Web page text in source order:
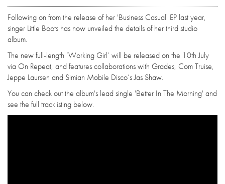
Following on from the release of her 'Business Casual' EP last year,
singer Little Boots has now unveiled the details of her third studio
album.
The new full-length ‘Working Girl’ will be released on the 10th July
via On Repeat, and features collaborations with Grades, Com Truise,
Jeppe Laursen and Simian Mobile Disco’s Jas Shaw.
You can check out the album's lead single 'Better In The Morning' and
see the full tracklisting below.